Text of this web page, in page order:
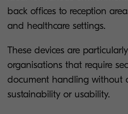
back offices to reception
and healthcare settings.
These devices are
organisations that require
document handling without
sustainability or usability.